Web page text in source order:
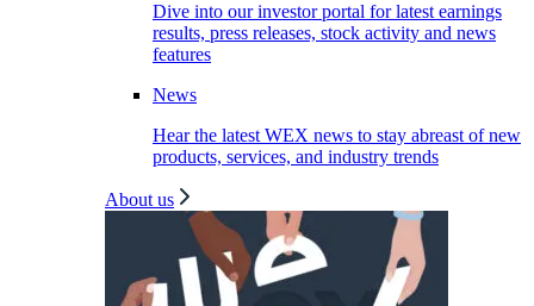
Dive into our investor portal for latest earnings
results, press releases, stock activity and news
features
News
Hear the latest WEX news to stay abreast of new
products, services, and industry trends
About us